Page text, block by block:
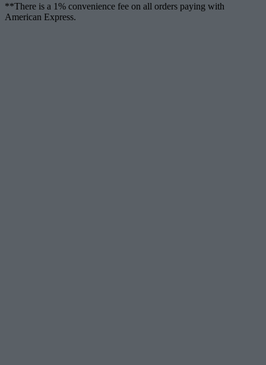
**There is a 1% convenience fee on all orders paying with
American Express.